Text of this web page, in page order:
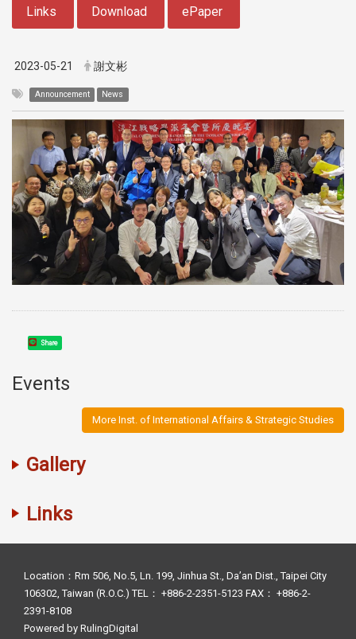
Links Download ePaper
2023-05-21 謝文彬
Announcement News
Share
Events
More Inst. of International Affairs & Strategic Studies
Gallery
Links
Location：Rm 506, No.5, Ln. 199, Jinhua St., Da’an Dist., Taipei City
106302, Taiwan (R.O.C.) TEL： +886-2-2351-5123 FAX： +886-2-
2391-8108
Powered by RulingDigital